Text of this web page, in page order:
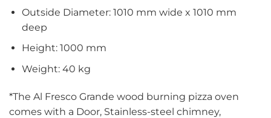
Outside Diameter: 1010 mm wide x 1010 mm
deep
Height: 1000 mm
Weight: 40 kg
*The Al Fresco Grande wood burning pizza oven
comes with a Door, Stainless-steel chimney,